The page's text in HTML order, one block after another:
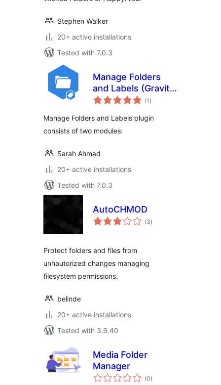
Stephen Walker
20+ active installations
Tested with 7.0.3
Manage Folders
and Labels (Gravity
Forms)
(1 total
ratings
)
Manage Folders and Labels plugin
consists of two modules:
Sarah Ahmad
20+ active installations
Tested with 7.0.3
AutoCHMOD
(3total
ratings
)
Protect folders and files from
unhautorized changes managing
filesystem permissions.
belinde
20+ active installations
Tested with 3.9.40
Media Folder
Manager
(0total
ratings
)